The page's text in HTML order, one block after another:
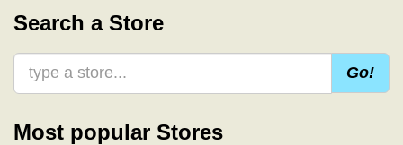
Search a Store
Go!
Most popular Stores